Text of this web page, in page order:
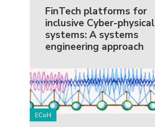
FinTech platforms for
inclusive Cyber-physical
systems: A systems
engineering approach
ECoH